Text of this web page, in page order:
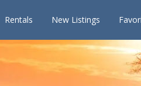
Rentals New Listings